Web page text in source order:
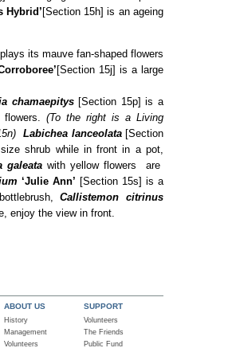
Hybrid’[Section 15h] is an ageing
its mauve fan-shaped flowers
[Section 15j] is a large
chamaepitys[Section 15p] is a
(To the right is a Living
Labichea lanceolata[Section
shrub while in front in a pot,
galeata with yellow flowers are
‘Julie Ann’ [Section 15s] is a
Callistemon citrinus
enjoy the view in front.
ABOUT US
History
Management
Volunteers
SUPPORT
Volunteers
The Friends
Public Fund